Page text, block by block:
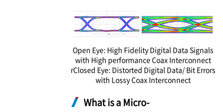
Open Eye: High Fidelity Digital Data Signals
with High performance Coax Interconnect
rClosed Eye: Distorted Digital Data/ Bit Errors
with Lossy Coax Interconnect
What is a Micro-